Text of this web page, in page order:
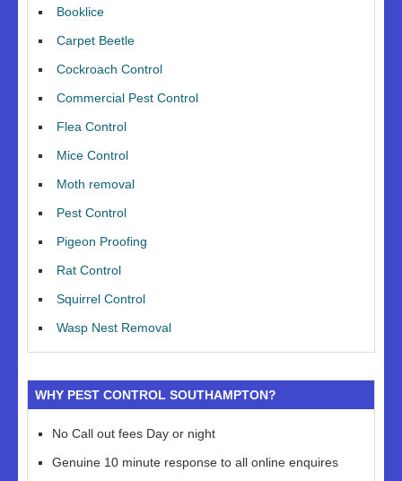
Booklice
Carpet Beetle
Cockroach Control
Commercial Pest Control
Flea Control
Mice Control
Moth removal
Pest Control
Pigeon Proofing
Rat Control
Squirrel Control
Wasp Nest Removal
WHY PEST CONTROL SOUTHAMPTON?
No Call out fees Day or night
Genuine 10 minute response to all online enquires